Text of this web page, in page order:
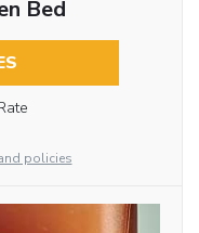
Bed
policies